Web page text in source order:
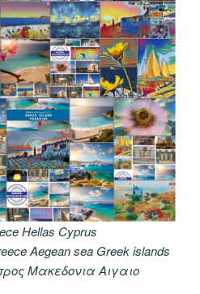
Hellas Cyprus
Aegean sea Greek islands
Μακεδονια Αιγαιο